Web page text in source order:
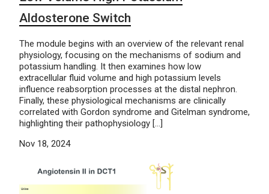
Aldosterone Switch
The module begins with an overview of the relevant renal
physiology, focusing on the mechanisms of sodium and
potassium handling. It then examines how low
extracellular fluid volume and high potassium levels
influence reabsorption processes at the distal nephron.
Finally, these physiological mechanisms are clinically
correlated with Gordon syndrome and Gitelman syndrome,
highlighting their pathophysiology […]
Nov 18, 2024